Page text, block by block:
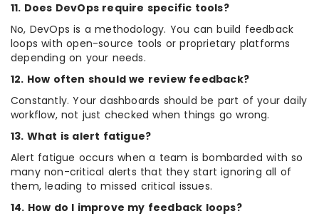
11. Does DevOps require specific tools?
No, DevOps is a methodology. You can build feedback
loops with open-source tools or proprietary platforms
depending on your needs.
12. How often should we review feedback?
Constantly. Your dashboards should be part of your daily
workflow, not just checked when things go wrong.
13. What is alert fatigue?
Alert fatigue occurs when a team is bombarded with so
many non-critical alerts that they start ignoring all of
them, leading to missed critical issues.
14. How do I improve my feedback loops?